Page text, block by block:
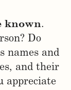
known.
Do
names and
and their
appreciate